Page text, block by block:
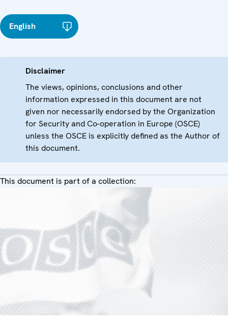
English
Disclaimer
The views, opinions, conclusions and other
information expressed in this document are not
given nor necessarily endorsed by the Organization
for Security and Co-operation in Europe (OSCE)
unless the OSCE is explicitly defined as the Author of
this document.
This document is part of a collection: